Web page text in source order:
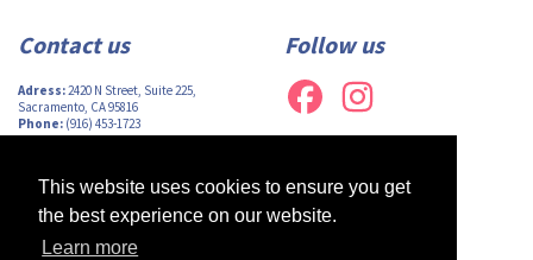
This website uses cookies to ensure you get
the best experience on our website.
Learn more
Contact us
Adress:2420 N Street, Suite 225,
Sacramento, CA 95816
Phone: (916) 453-1723
Email:info@afsacramento.org
Follow us